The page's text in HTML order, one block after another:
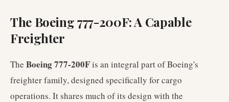
The Boeing 777-200F: A Capable
Freighter
The Boeing 777-200Fis an integral part of Boeing's
freighter family, designed specifically for cargo
operations. It shares much of its design with the